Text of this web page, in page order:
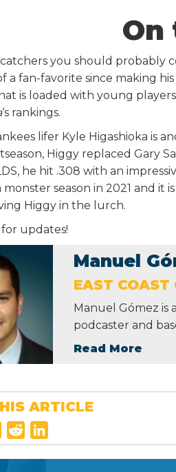
On
you should probably
a fan-favorite since making
is loaded with young
‘s rankings.
lifer Kyle Higashioka is
Higgy replaced Gary
he hit .308 with an
season in 2021 and it
Higgy in the lurch.
updates!
Manuel
EAST COAST
Manuel Gómez is
podcaster and
Read More
ARTICLE
m
e
i